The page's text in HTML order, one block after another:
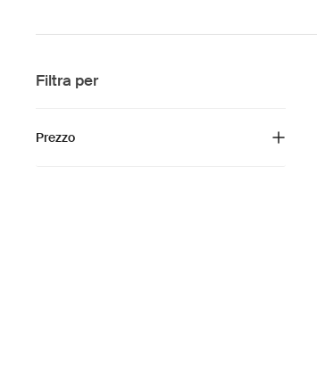
Filtra per
Prezzo